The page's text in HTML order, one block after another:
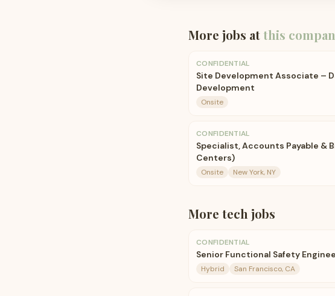
More jobs atthis
CONFIDENTIAL
Site Development Associate –
Development
Onsite
CONFIDENTIAL
Specialist, Accounts Payable &
Centers)
Onsite New York, NY
More tech jobs
CONFIDENTIAL
Senior Functional Safety
Hybrid San Francisco, CA